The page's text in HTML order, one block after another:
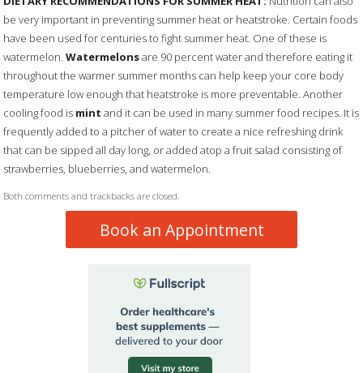
be very important in preventing summer heat or heatstroke. Certain foods
have been used for centuries to fight summer heat. One of these is
watermelon.Watermelonsare 90 percent water and therefore eating it
throughout the warmer summer months can help keep your core body
temperature low enough that heatstroke is more preventable. Another
cooling food is mint and it can be used in many summer food recipes. It is
frequently added to a pitcher of water to create a nice refreshing drink
that can be sipped all day long, or added atop a fruit salad consisting of
strawberries, blueberries, and watermelon.
Both comments and trackbacks are closed.
Book an Appointment